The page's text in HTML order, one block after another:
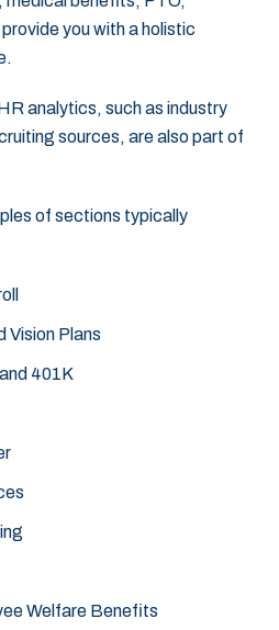
you with a holistic
analytics, such as industry
sources, are also part of
of sections typically
Vision Plans
401K
Welfare Benefits